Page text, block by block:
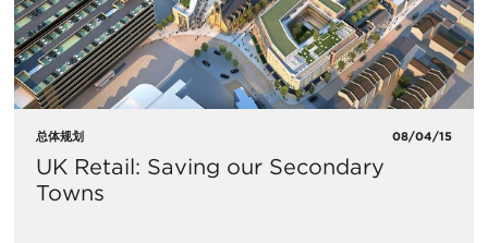
总体规划 08/04/15
UK Retail: Saving our Secondary
Towns